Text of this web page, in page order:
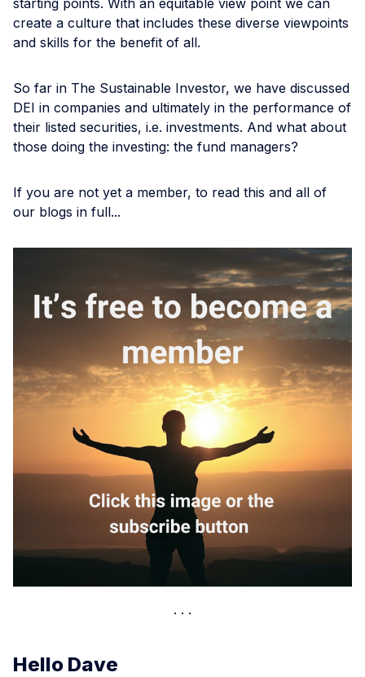
starting points. With an equitable view point we can
create a culture that includes these diverse viewpoints
and skills for the benefit of all.
So far in The Sustainable Investor, we have discussed
DEI in companies and ultimately in the performance of
their listed securities, i.e. investments. And what about
those doing the investing: the fund managers?
If you are not yet a member, to read this and all of
our blogs in full...
Hello Dave